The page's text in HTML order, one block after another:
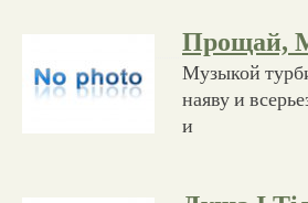
Прощай,
Музыкой
наяву и
и